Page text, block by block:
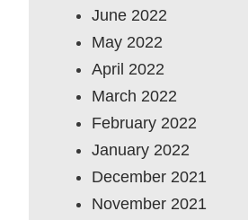
June 2022
May 2022
April 2022
March 2022
February 2022
January 2022
December 2021
November 2021